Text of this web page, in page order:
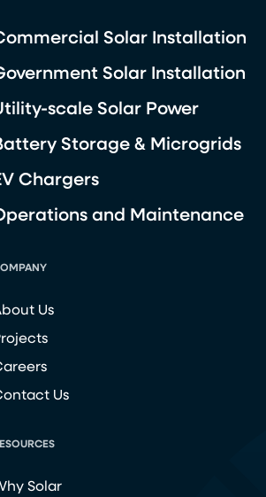
Solar Installation
Solar Installation
scale Solar Power
Storage & Microgrids
Chargers
and Maintenance
Us
Us
Solar